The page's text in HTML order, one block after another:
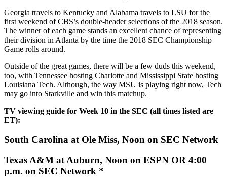
Georgia travels to Kentucky and Alabama travels to LSU for the
first weekend of CBS’s double-header selections of the 2018 season.
The winner of each game stands an excellent chance of representing
their division in Atlanta by the time the 2018 SEC Championship
Game rolls around.
Outside of the great games, there will be a few duds this weekend,
too, with Tennessee hosting Charlotte and Mississippi State hosting
Louisiana Tech. Although, the way MSU is playing right now, Tech
may go into Starkville and win this matchup.
TV viewing guide for Week 10 in the SEC (all times listed are
ET):
South Carolina at Ole Miss, Noon on SEC Network
Texas A&M at Auburn, Noon on ESPN OR 4:00
p.m. on SEC Network *